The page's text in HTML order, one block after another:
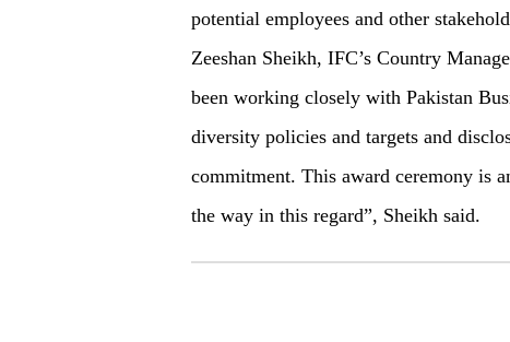
potential employees and other
Zeeshan Sheikh, IFC’s Country
been working closely with Pakistan
diversity policies and targets and
commitment. This award ceremony is
the way in this regard”, Sheikh said.